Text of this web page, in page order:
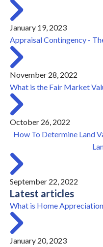
January 19, 2023
Appraisal Contingency -
November 28, 2022
What is the Fair Market
October 26, 2022
How To Determine Land
September 22, 2022
Latest articles
What is Home Appreciation
January 20, 2023